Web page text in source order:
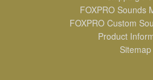
FOXPRO Sounds
FOXPRO Custom
Product
Sitemap